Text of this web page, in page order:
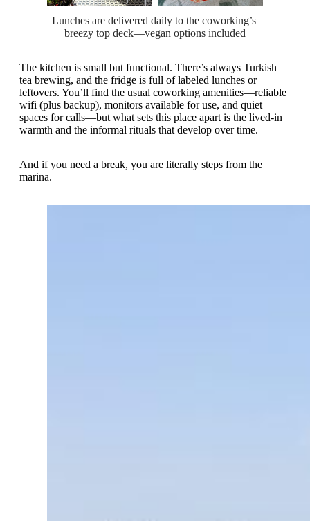
Lunches are delivered daily to the coworking’s
breezy top deck—vegan options included
The kitchen is small but functional. There’s always Turkish
tea brewing, and the fridge is full of labeled lunches or
leftovers. You’ll find the usual coworking amenities—reliable
wifi (plus backup), monitors available for use, and quiet
spaces for calls—but what sets this place apart is the lived-in
warmth and the informal rituals that develop over time.
And if you need a break, you are literally steps from the
marina.